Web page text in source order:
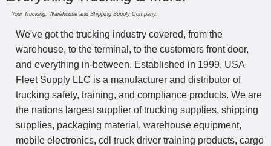
Your Trucking, Warehouse and Shipping Supply Company.
We've got the trucking industry covered, from the
warehouse, to the terminal, to the customers front door,
and everything in-between. Established in 1999, USA
Fleet Supply LLC is a manufacturer and distributor of
trucking safety, training, and compliance products. We are
the nations largest supplier of trucking supplies, shipping
supplies, packaging material, warehouse equipment,
mobile electronics, cdl truck driver training products, cargo